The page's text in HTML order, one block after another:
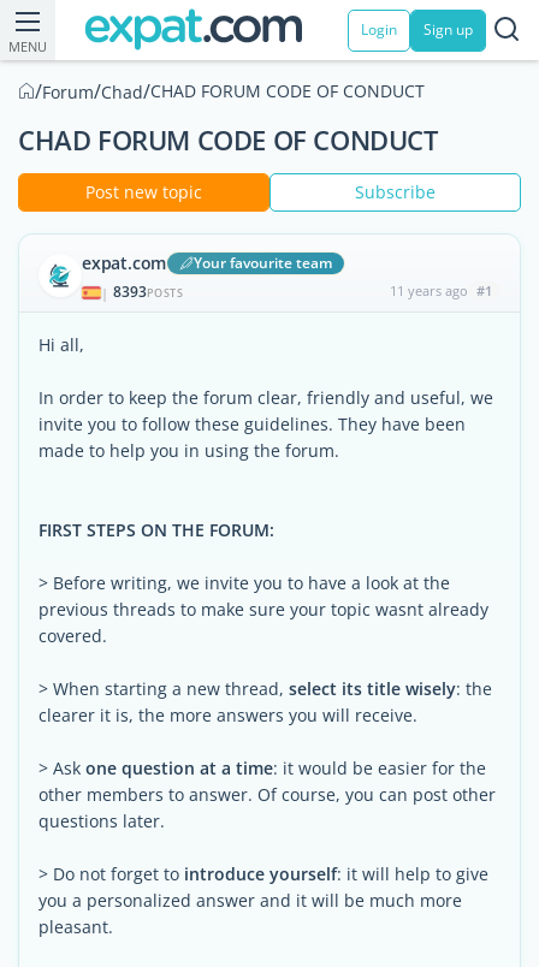
MENU
Login Sign up
/Forum/Chad/CHAD FORUM CODE OF CONDUCT
CHAD FORUM CODE OF CONDUCT
Post new topic Subscribe
expat.com Your favourite team
| 8393POSTS 11 years ago #1
Hi all,
In order to keep the forum clear, friendly and useful, we
invite you to follow these guidelines. They have been
made to help you in using the forum.
FIRST STEPS ON THE FORUM:
> Before writing, we invite you to have a look at the
previous threads to make sure your topic wasnt already
covered.
> When starting a new thread, select its title wisely: the
clearer it is, the more answers you will receive.
> Ask one question at a time: it would be easier for the
other members to answer. Of course, you can post other
questions later.
> Do not forget to introduce yourself: it will help to give
you a personalized answer and it will be much more
pleasant.